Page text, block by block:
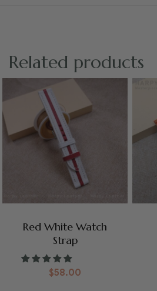
Related products
Red White Watch
Strap
$58.00